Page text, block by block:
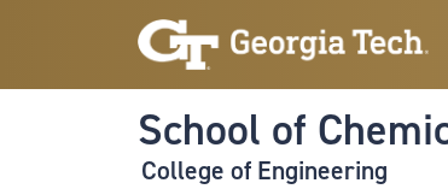
Skip to main navigation
Skip to main content
School of
College of Engineering